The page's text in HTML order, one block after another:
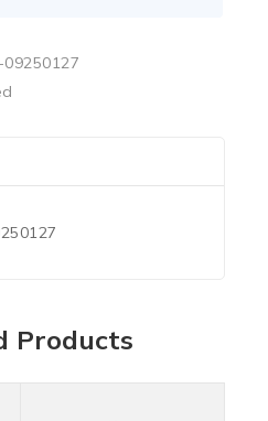
09250127
Products